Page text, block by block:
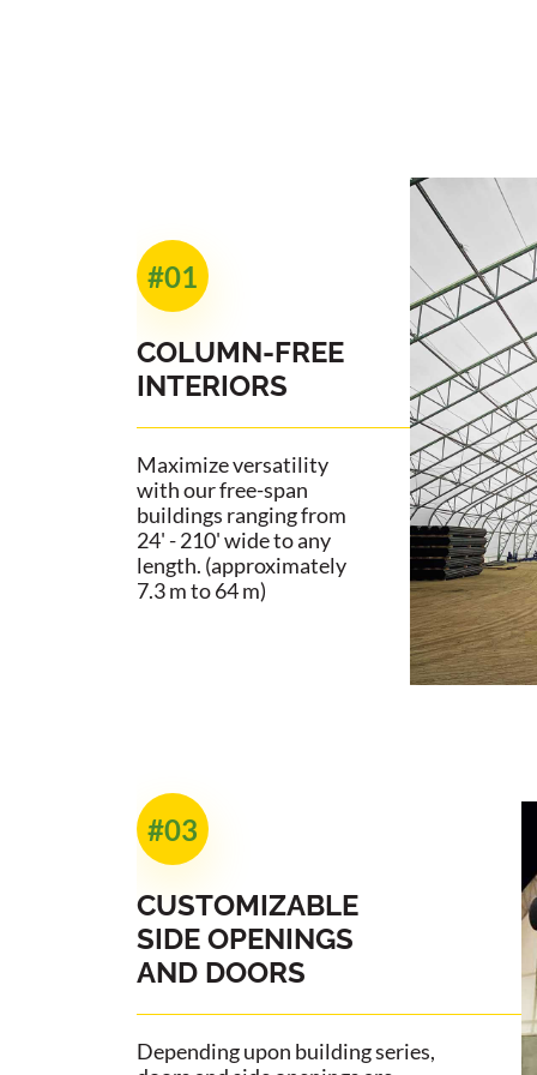
#01
COLUMN-FREE
INTERIORS
Maximize versatility
with our free-span
buildings ranging from
24' - 210' wide to any
length. (approximately
7.3 m to 64 m)
#03
CUSTOMIZABLE
SIDE OPENINGS
AND DOORS
Depending upon building series,